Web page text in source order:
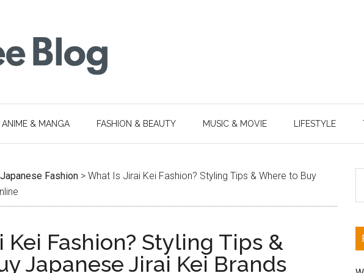
ANIME & MANGA FASHION & BEAUTY MUSIC & MOVIE LIFESTYLE
Japanese Fashion > What Is Jirai Kei Fashion? Styling Tips & Where to Buy
Kei Fashion? Styling Tips &
Japanese Jirai Kei Brands